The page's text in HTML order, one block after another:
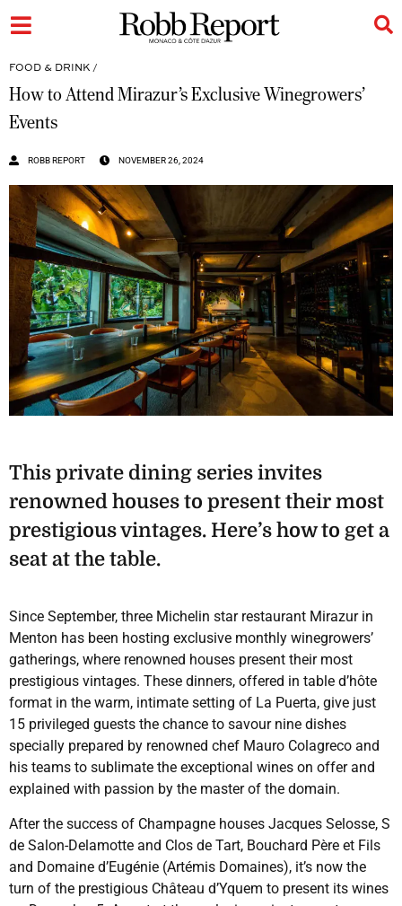
FOOD & DRINK /
How to Attend Mirazur’s Exclusive Winegrowers’
Events
ROBB REPORT NOVEMBER 26, 2024
This private dining series invites
renowned houses to present their most
prestigious vintages. Here’s how to get a
seat at the table.
Since September, three Michelin star restaurant Mirazur in
Menton has been hosting exclusive monthly winegrowers’
gatherings, where renowned houses present their most
prestigious vintages. These dinners, offered in table d’hôte
format in the warm, intimate setting of La Puerta, give just
15 privileged guests the chance to savour nine dishes
specially prepared by renowned chef Mauro Colagreco and
his teams to sublimate the exceptional wines on offer and
explained with passion by the master of the domain.
After the success of Champagne houses Jacques Selosse, S
de Salon-Delamotte and Clos de Tart, Bouchard Père et Fils
and Domaine d’Eugénie (Artémis Domaines), it’s now the
turn of the prestigious Château d’Yquem to present its wines